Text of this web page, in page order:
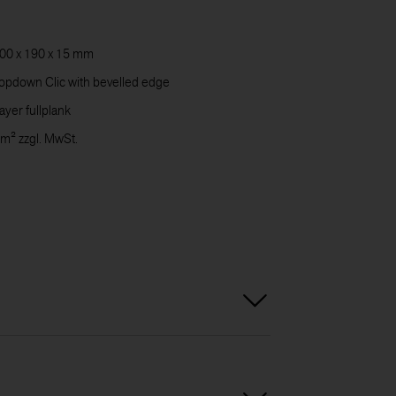
x 190 x 15 mm
Clic with bevelled edge
fullplank
zzgl. MwSt.